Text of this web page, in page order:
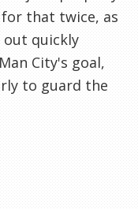
that twice, as
out quickly
City's goal,
to guard the